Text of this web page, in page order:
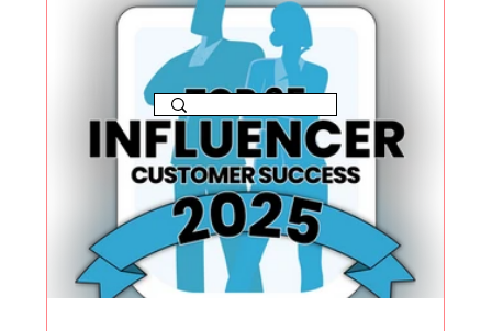
Bootcamp Article She's So Suite
The Journey Newsletter